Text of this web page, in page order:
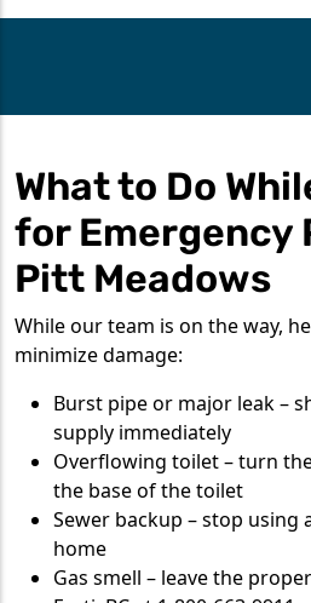
What to Do
for Emergency
Pitt Meadows
While our team is on the way,
minimize damage:
Burst pipe or major leak –
supply immediately
Overflowing toilet – turn
the base of the toilet
Sewer backup – stop
home
Gas smell – leave the